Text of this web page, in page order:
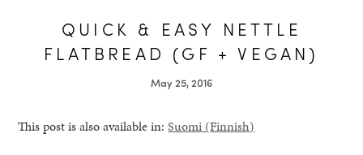
QUICK & EASY NETTLE
FLATBREAD (GF + VEGAN)
May 25, 2016
This post is also available in:Suomi (Finnish)